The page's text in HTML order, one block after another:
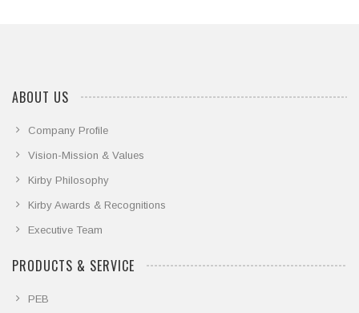
ABOUT US
Company Profile
Vision-Mission & Values
Kirby Philosophy
Kirby Awards & Recognitions
Executive Team
PRODUCTS & SERVICE
PEB